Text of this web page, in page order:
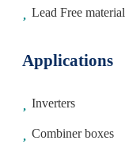
Lead Free material
Applications
Inverters
Combiner boxes